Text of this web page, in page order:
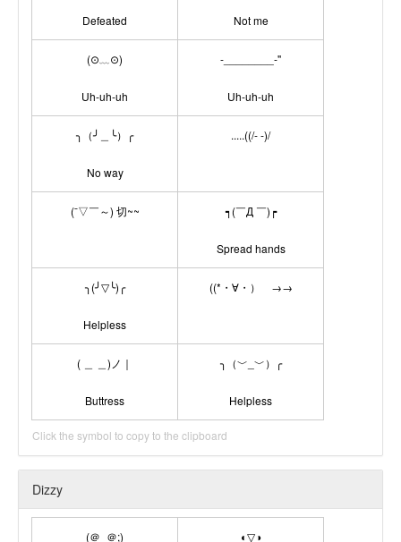
Defeated Not me
(⊙﹏⊙)
Uh-uh-uh
-________-''
Uh-uh-uh
╮（╯＿╰）╭
No way
.....((/- -)/
(ˉ▽￣～) 切~~ ┑(￣Д ￣)┍
Spread hands
╮(╯▽╰)╭
Helpless
((*・∀・）ゞ→→
( ＿ ＿)ノ｜
Buttress
╮（﹀_﹀）╭
Helpless
Click the symbol to copy to the clipboard
Dizzy
(＠_＠;) ◐▽◑